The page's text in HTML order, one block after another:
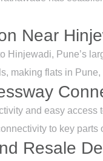
Near
Hinjewadi, Pune’s
making flats in
and easy
to key parts
Resale